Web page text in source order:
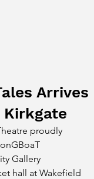
Arrives
proudly
Gallery
hall at Wakefield